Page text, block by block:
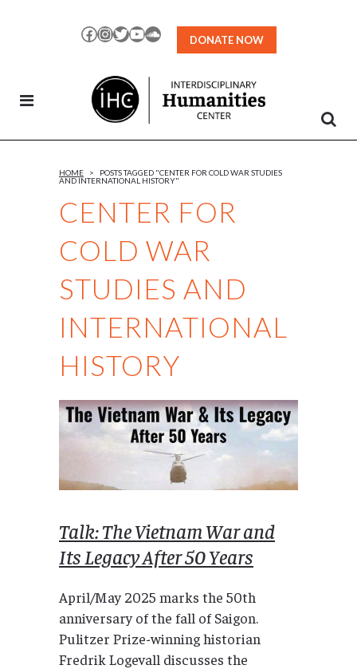
Facebook
Instagram
TwitterYouTubeSoundCloud
DONATE NOW
CENTER FOR
COLD WAR
STUDIES AND
INTERNATIONAL
HISTORY
HOME >
POSTS TAGGED "CENTER FOR COLD WAR STUDIES
AND INTERNATIONAL HISTORY"
Talk: The Vietnam War and
Its Legacy After 50 Years
April/May 2025 marks the 50th
anniversary of the fall of Saigon.
Pulitzer Prize-winning historian
Fredrik Logevall discusses the